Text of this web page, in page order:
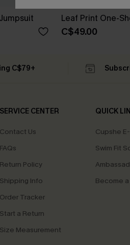
Leaf Print One-
C$49.00
C$79+
SERVICE CENTER
Contact Us
FAQs
Return Policy
Shipping Info
Order Tracker
Start a Return
Size Measurement
QUICK
Cupshe
Swim Fit
Become